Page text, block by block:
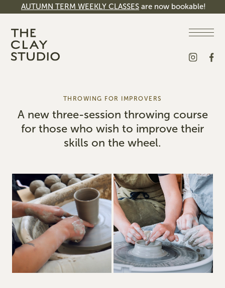
AUTUMN TERM WEEKLY CLASSES are now bookable!
THROWING FOR IMPROVERS
A new three-session throwing course
for those who wish to improve their
skills on the wheel.